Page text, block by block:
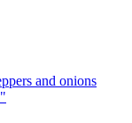
and onions